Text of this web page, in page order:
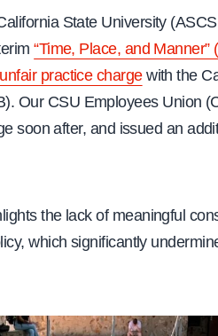
State University
“Time, Place, and Manner”
unfair practice chargewith the
Our CSU Employees Union
soon after, and issued an
the lack of meaningful
which significantly